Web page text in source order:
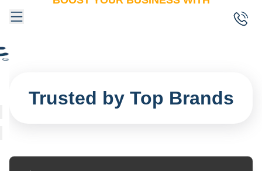
Trusted by Top Brands